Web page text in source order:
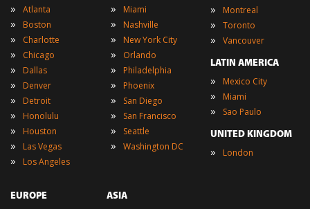
» Atlanta
» Boston
» Charlotte
» Chicago
» Dallas
» Denver
» Detroit
» Honolulu
» Houston
» Las Vegas
» Los Angeles
» Miami
» Nashville
» New York City
» Orlando
» Philadelphia
» Phoenix
» San Diego
» San Francisco
» Seattle
» Washington DC
» Montreal
» Toronto
» Vancouver
LATIN AMERICA
» Mexico City
» Miami
» Sao Paulo
UNITED KINGDOM
» London
EUROPE ASIA